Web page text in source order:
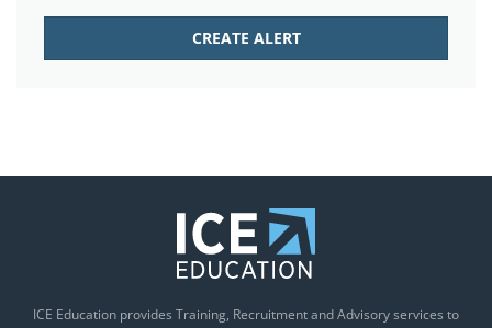
ICE Education provides Training, Recruitment and Advisory services to